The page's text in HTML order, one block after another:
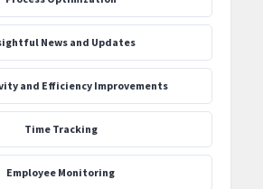
News and Updates
and Efficiency Improvements
Time Tracking
Employee Monitoring